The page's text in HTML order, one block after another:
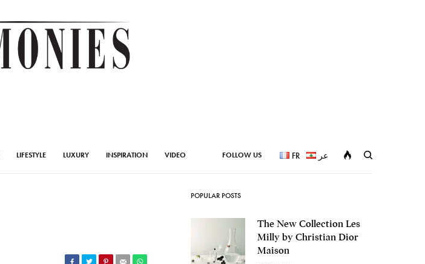
LIFESTYLE LUXURY INSPIRATION VIDEO FOLLOW US FR عر
POPULAR POSTS
The New Collection Les
Milly by Christian Dior
Maison